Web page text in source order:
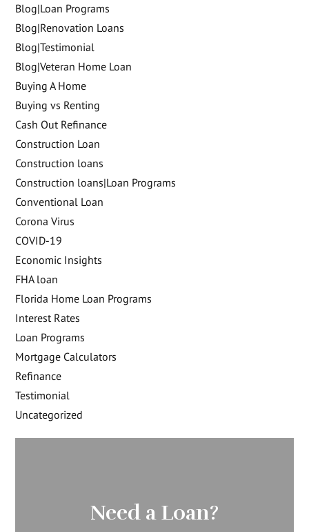
Blog|Loan Programs
Blog|Renovation Loans
Blog|Testimonial
Blog|Veteran Home Loan
Buying A Home
Buying vs Renting
Cash Out Refinance
Construction Loan
Construction loans
Construction loans|Loan Programs
Conventional Loan
Corona Virus
COVID-19
Economic Insights
FHA loan
Florida Home Loan Programs
Interest Rates
Loan Programs
Mortgage Calculators
Refinance
Testimonial
Uncategorized
Need a Loan?